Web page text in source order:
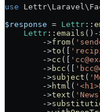
use
$response = Lettr ::
    Lettr
:: emails () -
        ->
from(
        ->
to ([
        ->
cc ([
        ->
bcc ([
        ->
subject (
        ->
html (
        ->
text (
        ->